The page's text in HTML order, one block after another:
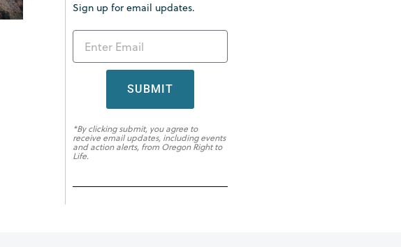
Sign up for email updates.
SUBMIT
*By clicking submit, you agree to
receive email updates, including events
and action alerts, from Oregon Right to
Life.